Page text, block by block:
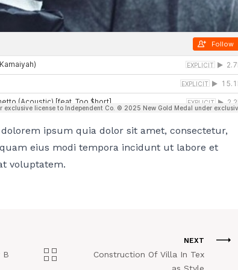
ipsum quia dolor sit amet, consectetur,
eius modi tempora incidunt ut labore et
voluptatem.
B
NEXT
Construction Of Villa In Tex